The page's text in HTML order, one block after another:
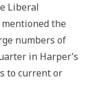
Liberal
the
numbers of
in Harper’s
to current or